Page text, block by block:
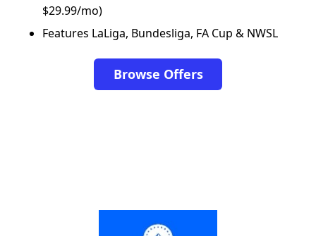
$29.99/mo)
Features LaLiga, Bundesliga, FA Cup & NWSL
Browse Offers